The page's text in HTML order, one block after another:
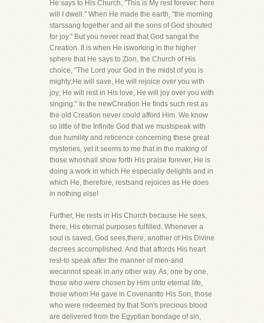
He says to His Church, "This is My rest forever: here
will I dwell." When He made the earth, "the morning
starssang together and all the sons of God shouted
for joy." But you never read that God sangat the
Creation. It is when He isworking in the higher
sphere that He says to Zion, the Church of His
choice, "The Lord your God in the midst of you is
mighty;He will save, He will rejoice over you with
joy; He will rest in His love, He will joy over you with
singing." In the newCreation He finds such rest as
the old Creation never could afford Him. We know
so little of the Infinite God that we mustspeak with
due humility and reticence concerning these great
mysteries, yet it seems to me that in the making of
those whoshall show forth His praise forever, He is
doing a work in which He especially delights and in
which He, therefore, restsand rejoices as He does
in nothing else!
Further, He rests in His Church because He sees,
there, His eternal purposes fulfilled. Whenever a
soul is saved, God sees,there, another of His Divine
decrees accomplished. And that affords His heart
rest-to speak after the manner of men-and
wecannot speak in any other way. As, one by one,
those who were chosen by Him unto eternal life,
those whom He gave in Covenantto His Son, those
who were redeemed by that Son's precious blood
are delivered from the Egyptian bondage of sin,